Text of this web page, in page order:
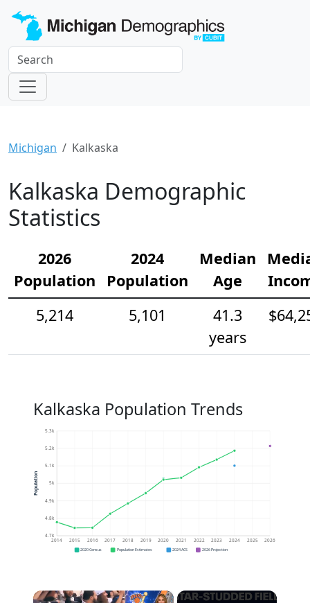
Michigan Kalkaska
Kalkaska Demographic
Statistics
2026
Population
2024
Population
Median
Age
5,214
5,101
41.3
years
Kalkaska Population Trends
4.7k
4.8k
4.9k
5k
5.1k
5.2k
5.3k
2014 2015 2016 2017 2018 2019 2020 2021 2022 2023 2024 2025 2026
Population
2020 Census Population Estimates 2024 ACS 2026 Projection
×